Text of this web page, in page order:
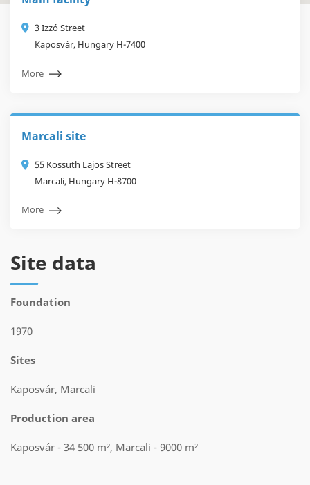
3 Izzó Street
Kaposvár, Hungary H-7400
More
Marcali site
55 Kossuth Lajos Street
Marcali, Hungary H-8700
More
Site data
Foundation
1970
Sites
Kaposvár, Marcali
Production area
Kaposvár - 34 500 m², Marcali - 9000 m²